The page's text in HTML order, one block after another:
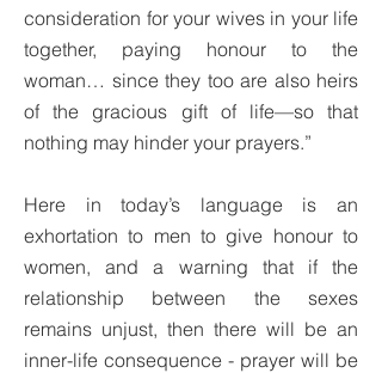
consideration for your wives in your life
together, paying honour to the
woman… since they too are also heirs
of the gracious gift of life—so that
nothing may hinder your prayers.”
Here in today’s language is an
exhortation to men to give honour to
women, and a warning that if the
relationship between the sexes
remains unjust, then there will be an
inner-life consequence - prayer will be